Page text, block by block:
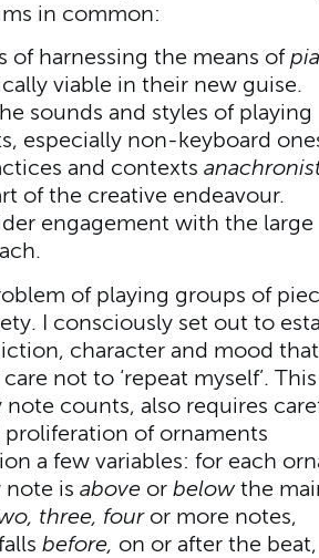
in common:
of harnessing the means of
viable in their new guise.
sounds and styles of playing
especially non-keyboard
and contexts
of the creative endeavour.
engagement with the large
of playing groups of
I consciously set out to
character and mood that I
not to ‘repeat myself’. This
counts, also requires
of ornaments
a few variables: for each
note is above or belowthe
three, four or more notes,
before, on or after the beat,